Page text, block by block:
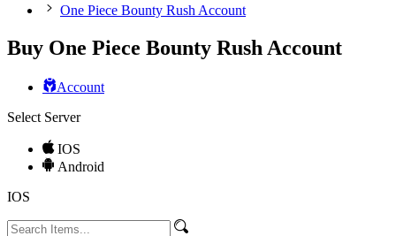
One Piece Bounty Rush Account
Buy One Piece Bounty Rush Account
Account
Select Server
IOS
Android
IOS